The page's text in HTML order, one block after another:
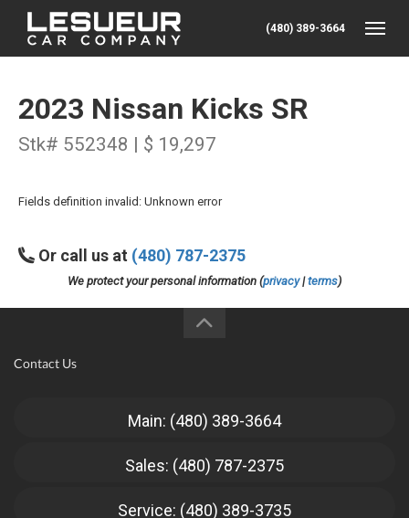
(480) 389-3664
2023 Nissan Kicks SR
Stk# 552348 | $ 19,297
Fields definition invalid: Unknown error
Or call us at (480) 787-2375
We protect your personal information (privacy|terms)
Contact Us
Main: (480) 389-3664
Sales: (480) 787-2375
Service: (480) 389-3735